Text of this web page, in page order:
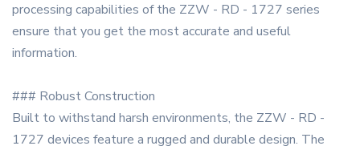
processing capabilities of the ZZW - RD - 1727 series
ensure that you get the most accurate and useful
information.
### Robust Construction
Built to withstand harsh environments, the ZZW - RD -
1727 devices feature a rugged and durable design. The